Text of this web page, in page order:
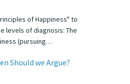
of Happiness" to
levels of diagnosis: The
(pursuing…
Should we Argue?